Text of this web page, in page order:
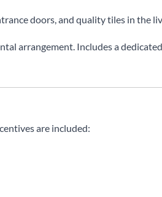
doors, and quality tiles in the
arrangement. Includes a
are included: